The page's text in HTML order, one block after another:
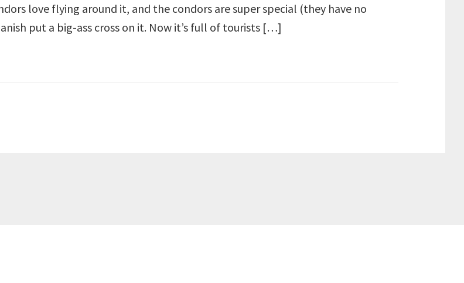
love flying around it, and the condors are super special (they have no
put a big-ass cross on it. Now it’s full of tourists […]